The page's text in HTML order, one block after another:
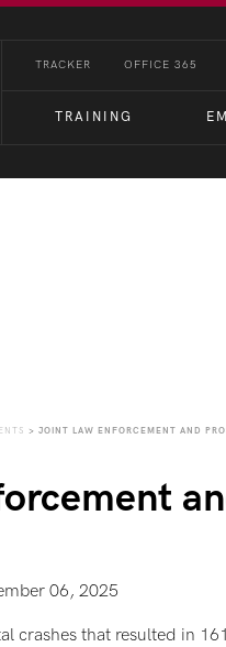
TRACKER OFFICE 365
TRAINING
> JOINT LAW ENFORCEMENT AND
06, 2025
crashes that resulted in